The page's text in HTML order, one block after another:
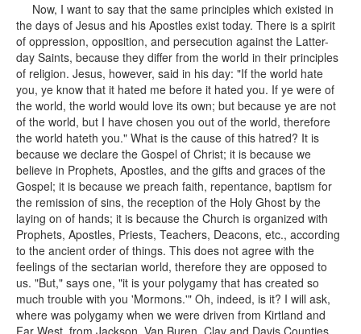
Now, I want to say that the same principles which existed in
the days of Jesus and his Apostles exist today. There is a spirit
of oppression, opposition, and persecution against the Latter-
day Saints, because they differ from the world in their principles
of religion. Jesus, however, said in his day: "If the world hate
you, ye know that it hated me before it hated you. If ye were of
the world, the world would love its own; but because ye are not
of the world, but I have chosen you out of the world, therefore
the world hateth you." What is the cause of this hatred? It is
because we declare the Gospel of Christ; it is because we
believe in Prophets, Apostles, and the gifts and graces of the
Gospel; it is because we preach faith, repentance, baptism for
the remission of sins, the reception of the Holy Ghost by the
laying on of hands; it is because the Church is organized with
Prophets, Apostles, Priests, Teachers, Deacons, etc., according
to the ancient order of things. This does not agree with the
feelings of the sectarian world, therefore they are opposed to
us. "But," says one, "it is your polygamy that has created so
much trouble with you 'Mormons.'" Oh, indeed, is it? I will ask,
where was polygamy when we were driven from Kirtland and
Far West, from Jackson, Van Buren, Clay and Davis Counties,